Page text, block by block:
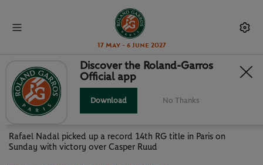
17 May - 6 June 2027
KING RAFA RULES AGAIN: BEST
PHOTOS FROM MEN'S FINAL
Rafael Nadal picked up a record 14th RG title in Paris on
Sunday with victory over Casper Ruud
Discover the Roland-Garros
Official app
Download No Thanks